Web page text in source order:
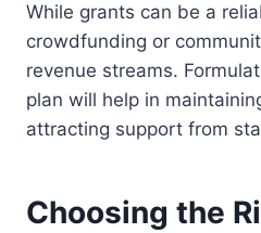
While grants can be a
crowdfunding or
revenue streams.
plan will help in
attracting support from
Choosing the